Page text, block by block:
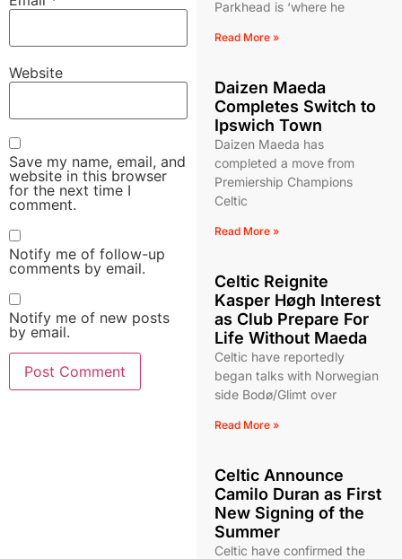
Website
Save my name, email, and
website in this browser
for the next time I
comment.
Notify me of follow-up
comments by email.
Notify me of new posts
by email.
Parkhead is ‘where he
Read More »
Daizen Maeda
Completes Switch to
Ipswich Town
Daizen Maeda has
completed a move from
Premiership Champions
Celtic
Read More »
Celtic Reignite
Kasper Høgh Interest
as Club Prepare For
Life Without Maeda
Celtic have reportedly
began talks with Norwegian
side Bodø/Glimt over
Read More »
Celtic Announce
Camilo Duran as First
New Signing of the
Summer
Celtic have confirmed the